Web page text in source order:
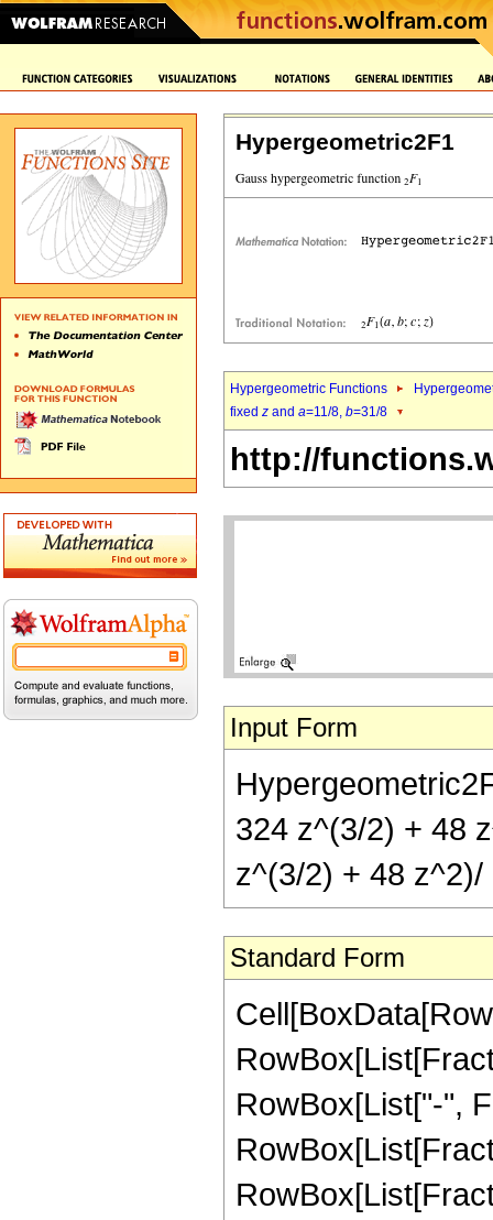
Hypergeometric2F1
Hypergeometric Functions
fixed z and a=11/8, b=31/8
http://
Input Form
324 z^(3/2) + 48
z^(3/2) + 48
Standard Form
RowBox[List["-",